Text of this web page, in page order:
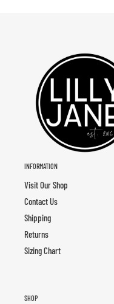
INFORMATION
Visit Our Shop
Contact Us
Shipping
Returns
Sizing Chart
SHOP